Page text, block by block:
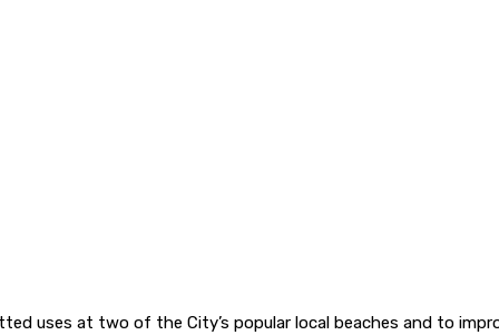
uses at two of the City’s popular local beaches and to